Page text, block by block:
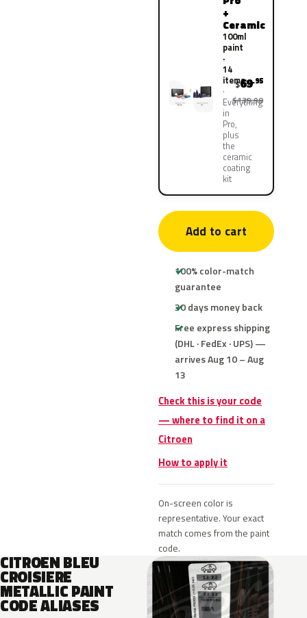
+
Ceramic
100ml
paint
·
14
items
Everything
in
Pro,
plus
the
ceramic
coating
kit
$69.95
$139.90
Add to cart
100% color-match
guarantee
30 days money back
Free express shipping
(DHL · FedEx · UPS) —
arrives Aug 10 – Aug
13
Check this is your code
— where to find it on a
Citroen
How to apply it
On-screen color is
representative. Your exact
match comes from the paint
code.
CITROEN BLEU
CROISIERE
METALLIC PAINT
CODE ALIASES